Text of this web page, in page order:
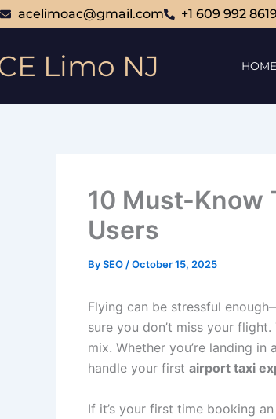
Skip
to
acelimoac@gmail.com +1 609 992 8619
Limo NJ HOME
10 Must-Know
Users
BySEO /October 15, 2025
Flying can be stressful
sure you don’t miss your
mix. Whether you’re landing
handle your first airport taxi
If it’s your first time booking an